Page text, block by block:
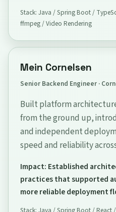
Stack: Java / Spring Boot /
ffmpeg / Video Rendering
Mein Cornelsen
Senior Backend Engineer ·
Built platform
from the ground up,
and independent
speed and reliability
Impact: Established
practices that supported
more reliable deployment